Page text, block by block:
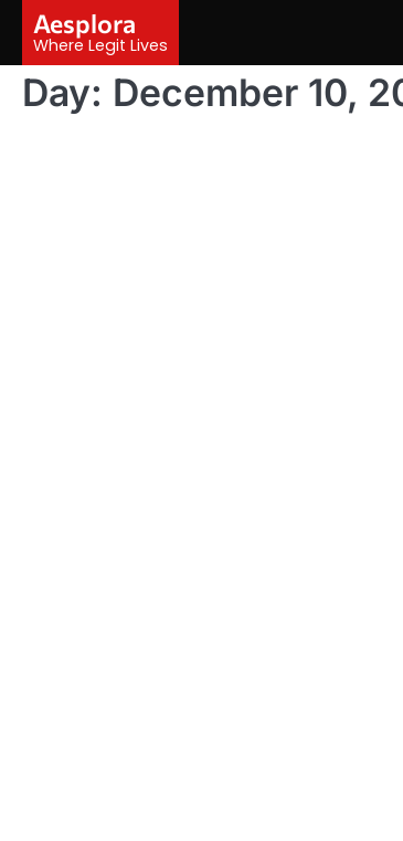
content
Aesplora
Where Legit Lives
Day: December 10,